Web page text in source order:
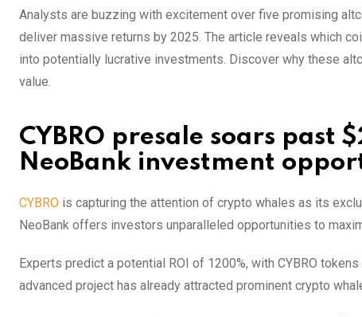
Analysts are buzzing with excitement over five promising
deliver massive returns by 2025. The article reveals which
into potentially lucrative investments. Discover why these
value.
CYBRO presale soars
NeoBank investment
CYBRO is capturing the attention of crypto whales as its
NeoBank offers investors unparalleled opportunities to
Experts predict a potential ROI of 1200%, with CYBRO
advanced project has already attracted prominent crypto